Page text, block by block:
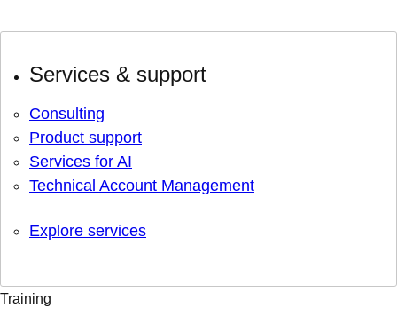
Services & support
Consulting
Product support
Services for AI
Technical Account Management
Explore services
Training